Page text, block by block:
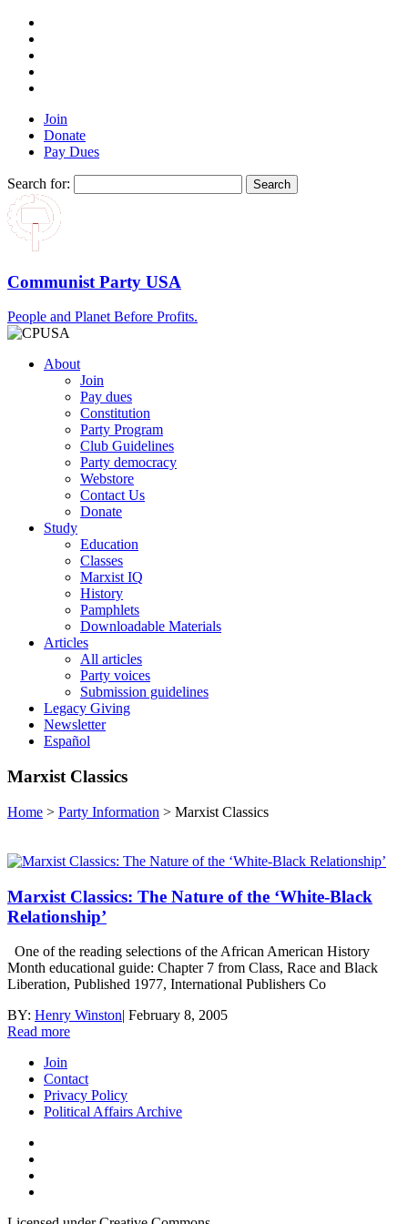
Join
Donate
Pay Dues
Search for:
Communist Party USA
People and Planet Before Profits.
About
Join
Pay dues
Constitution
Party Program
Club Guidelines
Party democracy
Webstore
Contact Us
Donate
Study
Education
Classes
Marxist IQ
History
Pamphlets
Downloadable Materials
Articles
All articles
Party voices
Submission guidelines
Legacy Giving
Newsletter
Español
Marxist Classics
Home > Party Information > Marxist Classics
Marxist Classics: The Nature of the ‘White-Black
Relationship’
One of the reading selections of the African American History
Month educational guide: Chapter 7 from Class, Race and Black
Liberation, Published 1977, International Publishers Co
BY: Henry Winston| February 8, 2005
Read more
Join
Contact
Privacy Policy
Political Affairs Archive